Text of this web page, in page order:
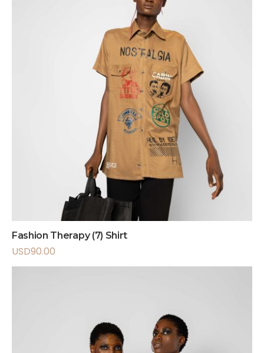
Fashion Therapy (7) Shirt
USD90.00